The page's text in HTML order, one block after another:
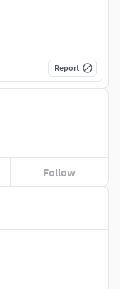
Follow
Report